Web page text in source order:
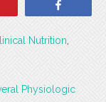
Nutrition
Physiologic